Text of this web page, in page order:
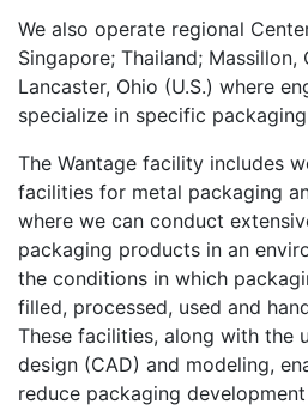
We also operate regional
Singapore; Thailand; Massillon,
Lancaster, Ohio (U.S.) where
specialize in specific
The Wantage facility includes
facilities for metal packaging
where we can conduct
packaging products in an
the conditions in which
filled, processed, used and
These facilities, along with the
design (CAD) and modeling,
reduce packaging